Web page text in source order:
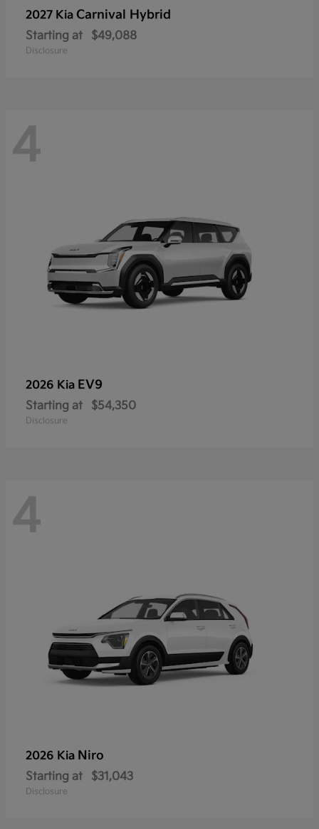
2027 Kia Carnival Hybrid
Starting at $49,088
Disclosure
4
2026 Kia EV9
Starting at $54,350
Disclosure
4
2026 Kia Niro
Starting at $31,043
Disclosure